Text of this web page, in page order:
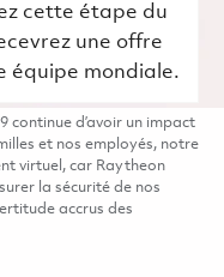
cette étape du
une offre
équipe mondiale.
continue d’avoir un impact
et nos employés, notre
virtuel, car Raytheon
la sécurité de nos
accrus des